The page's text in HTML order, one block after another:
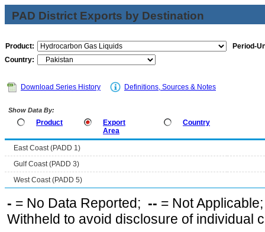
PAD District Exports by Destination
Product:
Period-
Country:
Download Series History Definitions, Sources & Notes
Show Data By:
Product
Export
Area
Country
East Coast (PADD 1)
Gulf Coast (PADD 3)
West Coast (PADD 5)
- = No Data Reported; -- = Not
Withheld to avoid disclosure of individual